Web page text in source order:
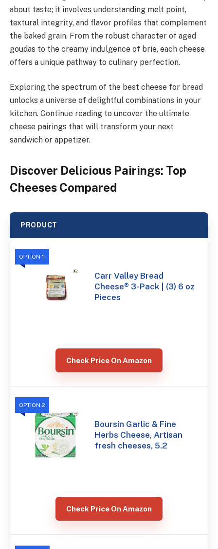
about taste; it involves understanding melt point,
textural integrity, and flavor profiles that complement
the baked grain. From the robust character of aged
goudas to the creamy indulgence of brie, each cheese
offers a unique pathway to culinary perfection.
Exploring the spectrum of the best cheese for bread
unlocks a universe of delightful combinations in your
kitchen. Continue reading to uncover the ultimate
cheese pairings that will transform your next
sandwich or appetizer.
Discover Delicious Pairings: Top
Cheeses Compared
PRODUCT
OPTION 1
Carr Valley Bread
Cheese® 3-Pack | (3) 6 oz
Pieces
Check Price On Amazon
OPTION 2
Boursin Garlic & Fine
Herbs Cheese, Artisan
fresh cheeses, 5.2
Check Price On Amazon